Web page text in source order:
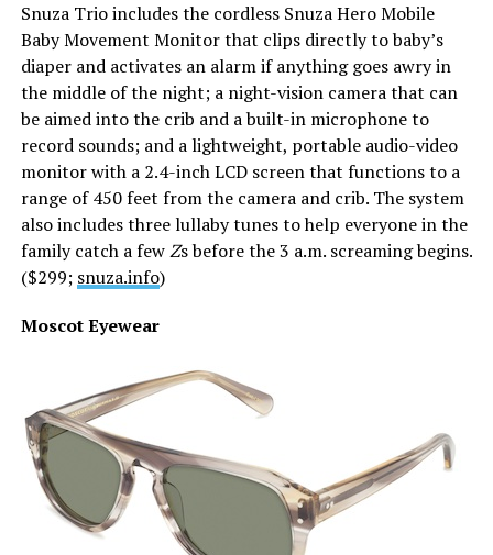
Snuza Trio includes the cordless Snuza Hero Mobile
Baby Movement Monitor that clips directly to baby’s
diaper and activates an alarm if anything goes awry in
the middle of the night; a night-vision camera that can
be aimed into the crib and a built-in microphone to
record sounds; and a lightweight, portable audio-video
monitor with a 2.4-inch LCD screen that functions to a
range of 450 feet from the camera and crib. The system
also includes three lullaby tunes to help everyone in the
family catch a fewZs before the 3 a.m. screaming begins.
($299; snuza.info)
Moscot Eyewear